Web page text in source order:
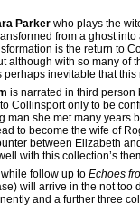
Parker who plays the
from a ghost
is the return to
with so many of
inevitable that this
is narrated in third person
Collinsport only to be
man she met many years
to become the wife of
between Elizabeth
with this collection’s
follow up to Echoes
will arrive in the not
and a further three